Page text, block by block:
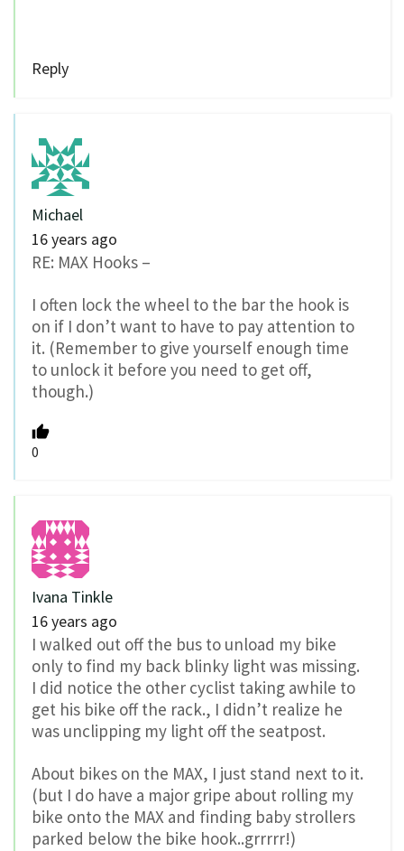
Reply
Michael
16 years ago
RE: MAX Hooks –
I often lock the wheel to the bar the hook is
on if I don’t want to have to pay attention to
it. (Remember to give yourself enough time
to unlock it before you need to get off,
though.)
0
Ivana Tinkle
16 years ago
I walked out off the bus to unload my bike
only to find my back blinky light was missing.
I did notice the other cyclist taking awhile to
get his bike off the rack., I didn’t realize he
was unclipping my light off the seatpost.
About bikes on the MAX, I just stand next to it.
(but I do have a major gripe about rolling my
bike onto the MAX and finding baby strollers
parked below the bike hook..grrrrr!)